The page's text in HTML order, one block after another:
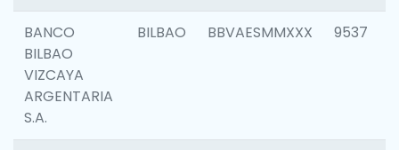
BANCO
BILBAO
VIZCAYA
ARGENTARIA
S.A.
BILBAO BBVAESMMXXX 9537